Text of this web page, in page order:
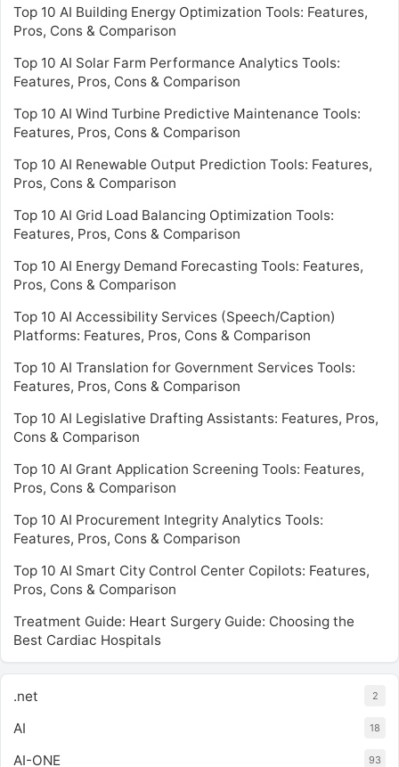
Top 10 AI Building Energy Optimization Tools: Features,
Pros, Cons & Comparison
Top 10 AI Solar Farm Performance Analytics Tools:
Features, Pros, Cons & Comparison
Top 10 AI Wind Turbine Predictive Maintenance Tools:
Features, Pros, Cons & Comparison
Top 10 AI Renewable Output Prediction Tools: Features,
Pros, Cons & Comparison
Top 10 AI Grid Load Balancing Optimization Tools:
Features, Pros, Cons & Comparison
Top 10 AI Energy Demand Forecasting Tools: Features,
Pros, Cons & Comparison
Top 10 AI Accessibility Services (Speech/Caption)
Platforms: Features, Pros, Cons & Comparison
Top 10 AI Translation for Government Services Tools:
Features, Pros, Cons & Comparison
Top 10 AI Legislative Drafting Assistants: Features, Pros,
Cons & Comparison
Top 10 AI Grant Application Screening Tools: Features,
Pros, Cons & Comparison
Top 10 AI Procurement Integrity Analytics Tools:
Features, Pros, Cons & Comparison
Top 10 AI Smart City Control Center Copilots: Features,
Pros, Cons & Comparison
Treatment Guide: Heart Surgery Guide: Choosing the
Best Cardiac Hospitals
.net 2
AI 18
AI-ONE 93